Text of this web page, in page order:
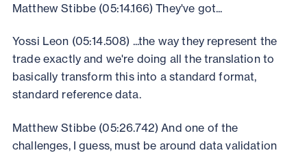
Matthew Stibbe (05:14.166) They've got...
Yossi Leon (05:14.508) ...the way they represent the
trade exactly and we're doing all the translation to
basically transform this into a standard format,
standard reference data.
Matthew Stibbe (05:26.742) And one of the
challenges, I guess, must be around data validation